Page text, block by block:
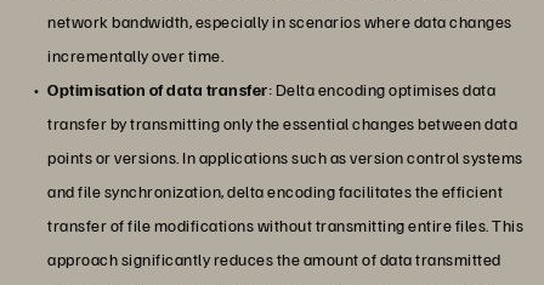
network bandwidth, especially in scenarios where data changes
incrementally over time.
Optimisation of data transfer: Delta encoding optimises data
transfer by transmitting only the essential changes between data
points or versions. In applications such as version control systems
and file synchronization, delta encoding facilitates the efficient
transfer of file modifications without transmitting entire files. This
approach significantly reduces the amount of data transmitted